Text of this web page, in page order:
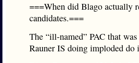
===When did Blago actually
candidates.===
The “ill-named” PAC that
Rauner IS doing imploded do